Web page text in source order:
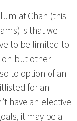
at Chan (this
is that we
to be limited to
but other
to option of an
for an
have an elective
it may be a